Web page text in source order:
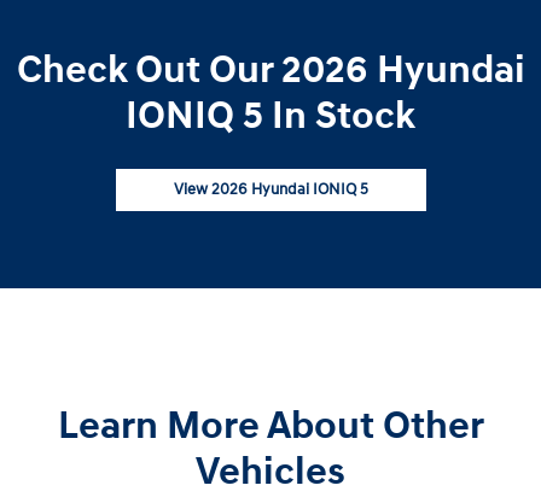
Check Out Our 2026 Hyundai
IONIQ 5 In Stock
View 2026 Hyundai IONIQ 5
Learn More About Other
Vehicles